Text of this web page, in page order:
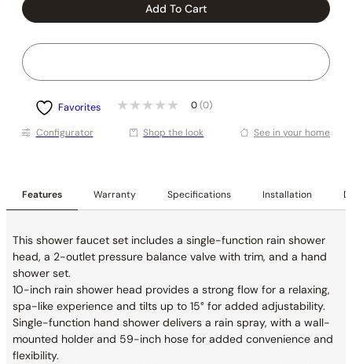
Add To Cart
Favorites 0 (0)
Conﬁgurator Shop the look See in your home
Features Warranty Specifications Installation
This shower faucet set includes a single-function rain shower
head, a 2-outlet pressure balance valve with trim, and a hand
shower set.
10-inch rain shower head provides a strong flow for a relaxing,
spa-like experience and tilts up to 15° for added adjustability.
Single-function hand shower delivers a rain spray, with a wall-
mounted holder and 59-inch hose for added convenience and
flexibility.